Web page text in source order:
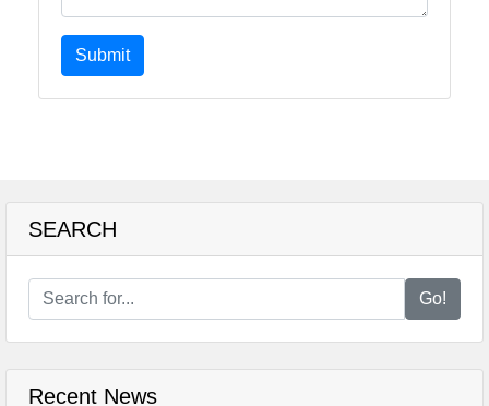
Submit
SEARCH
Go!
Recent News